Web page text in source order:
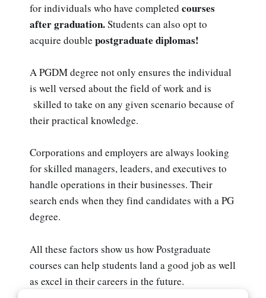
for individuals who have completed courses
after graduation.Students can also opt to
acquire double postgraduate diplomas!
A PGDM degree not only ensures the individual
is well versed about the field of work and is
skilled to take on any given scenario because of
their practical knowledge.
Corporations and employers are always looking
for skilled managers, leaders, and executives to
handle operations in their businesses. Their
search ends when they find candidates with a PG
degree.
All these factors show us how Postgraduate
courses can help students land a good job as well
as excel in their careers in the future.